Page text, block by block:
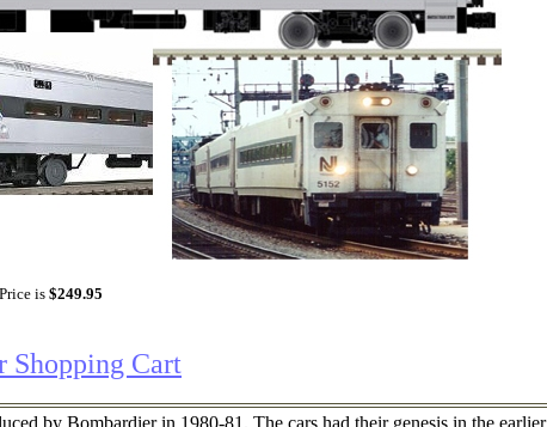
is$249.95
Shopping Cart
by Bombardier in 1980-81. The cars had their genesis in the earlier